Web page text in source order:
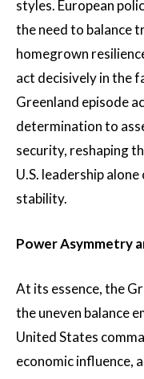
styles. European
the need to balance
homegrown
act decisively in the
Greenland episode
determination to
security, reshaping
U.S. leadership alone
stability.
Power Asymmetry
At its essence, the
the uneven balance
United States
economic influence,